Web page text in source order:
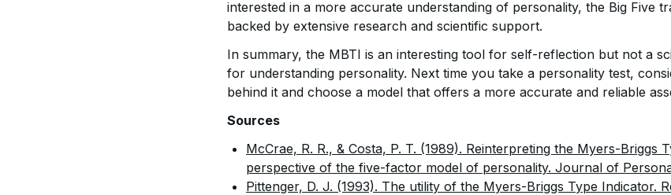
interested in a more accurate understanding of personality, the Big Five
backed by extensive research and scientific support.
In summary, the MBTI is an interesting tool for self-reflection but not a
for understanding personality. Next time you take a personality test,
behind it and choose a model that offers a more accurate and reliable
Sources
McCrae, R. R., & Costa, P. T. (1989). Reinterpreting the Myers-Briggs
perspective of the five-factor model of personality. Journal of
Pittenger, D. J. (1993). The utility of the Myers-Briggs Type Indicator.